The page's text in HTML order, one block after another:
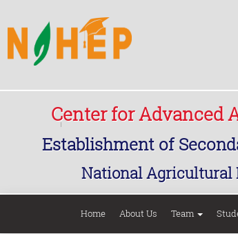
Center for Advanced
Establishment of
National Agricultural
Home About Us Team